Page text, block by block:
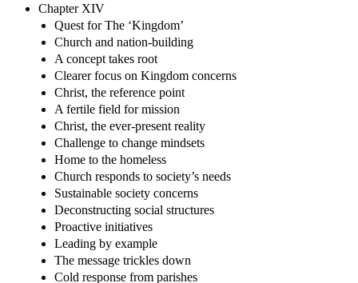
Chapter XIV
Quest for The ‘Kingdom’
Church and nation-building
A concept takes root
Clearer focus on Kingdom concerns
Christ, the reference point
A fertile field for mission
Christ, the ever-present reality
Challenge to change mindsets
Home to the homeless
Church responds to society’s needs
Sustainable society concerns
Deconstructing social structures
Proactive initiatives
Leading by example
The message trickles down
Cold response from parishes